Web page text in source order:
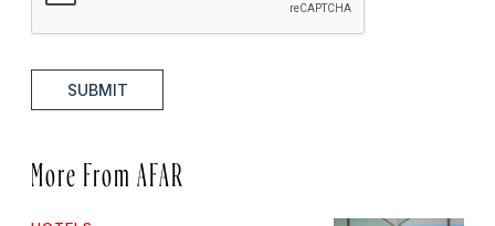
SUBMIT
More From AFAR